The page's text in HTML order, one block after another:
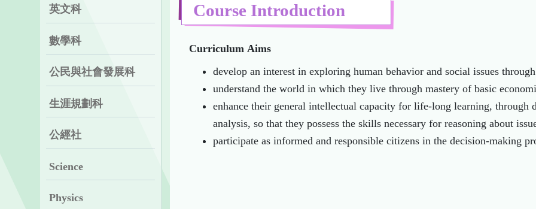
英文科
數學科
公民與社會發展科
生涯規劃科
公經社
Science
Physics
Course Introduction
Curriculum Aims
develop an interest in exploring human behavior and social issues
understand the world in which they live through mastery of basic
enhance their general intellectual capacity for life-long learning, through
analysis, so that they possess the skills necessary for reasoning about
participate as informed and responsible citizens in the decision-making